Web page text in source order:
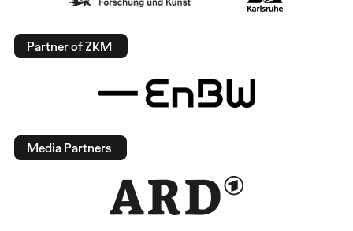
Partner of ZKM
Media Partners